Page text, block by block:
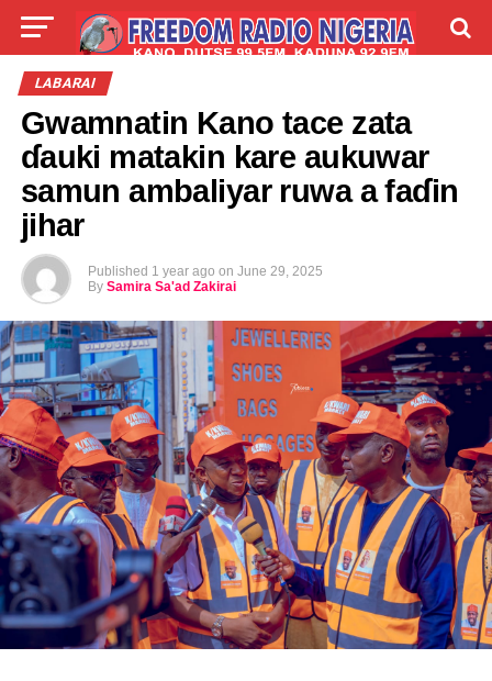
LIVE
LABARAI
Gwamnatin Kano tace zata
ɗauki matakin kare aukuwar
samun ambaliyar ruwa a faɗin
jihar
Published 1 year ago on June 29, 2025
By Samira Sa'ad Zakirai